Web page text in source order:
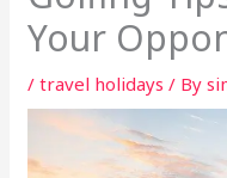
Your
/travel holidays / By